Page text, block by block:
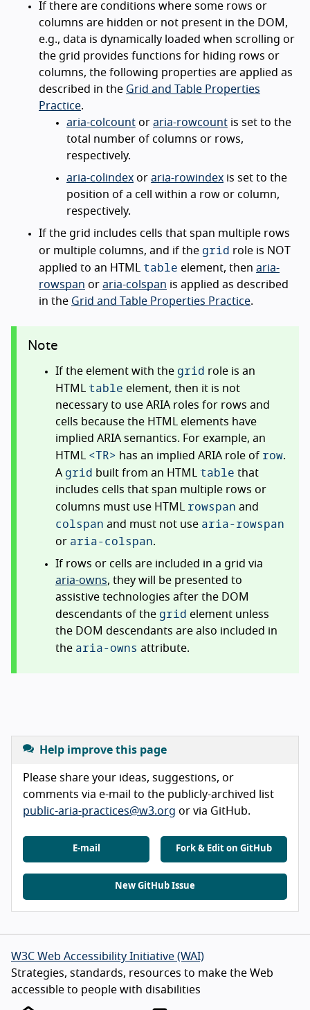
If there are conditions where some rows or
columns are hidden or not present in the DOM,
e.g., data is dynamically loaded when scrolling or
the grid provides functions for hiding rows or
columns, the following properties are applied as
described in the Grid and Table Properties
Practice.
aria-colcount or aria-rowcount is set to the
total number of columns or rows,
respectively.
aria-colindex or aria-rowindex is set to the
position of a cell within a row or column,
respectively.
If the grid includes cells that span multiple rows
or multiple columns, and if the grid role is NOT
applied to an HTML table element, then aria-
rowspan or aria-colspan is applied as described
in the Grid and Table Properties Practice.
Note
If the element with the grid role is an
HTML table element, then it is not
necessary to use ARIA roles for rows and
cells because the HTML elements have
implied ARIA semantics. For example, an
HTML <TR> has an implied ARIA role of row.
A grid built from an HTML table that
includes cells that span multiple rows or
columns must use HTML rowspan and
colspan and must not use aria-rowspan
or aria-colspan.
If rows or cells are included in a grid via
aria-owns, they will be presented to
assistive technologies after the DOM
descendants of the grid element unless
the DOM descendants are also included in
the aria-owns attribute.
Help improve this page
Please share your ideas, suggestions, or
comments via e-mail to the publicly-archived list
public-aria-practices@w3.org or via GitHub.
E-mail Fork & Edit on GitHub
New GitHub Issue
W3C Web Accessibility Initiative (WAI)
Strategies, standards, resources to make the Web
accessible to people with disabilities